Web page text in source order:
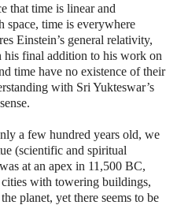
that time is linear and
space, time is everywhere
Einstein’s general relativity,
his final addition to his work on
time have no existence of their
with Sri Yukteswar’s
a few hundred years old, we
(scientific and spiritual
at an apex in 11,500 BC,
cities with towering buildings,
planet, yet there seems to be